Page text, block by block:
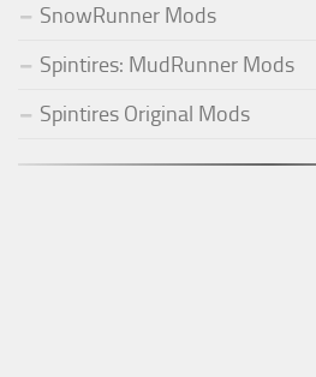
SnowRunner Mods
Spintires: MudRunner Mods
Spintires Original Mods